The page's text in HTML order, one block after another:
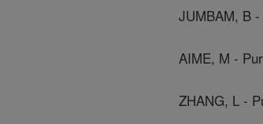
JUMBAM, B
AIME, M -
ZHANG, L -